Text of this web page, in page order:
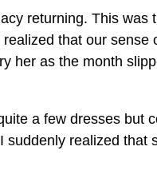
returning. This was
that our sense
her as the month
a few dresses but
realized that